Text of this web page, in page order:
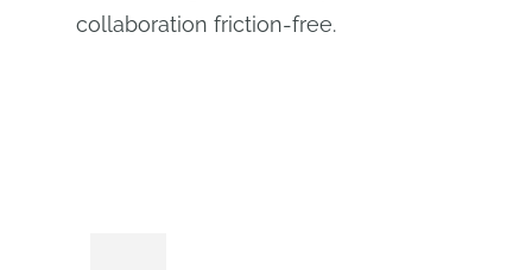
collaboration friction‑free.